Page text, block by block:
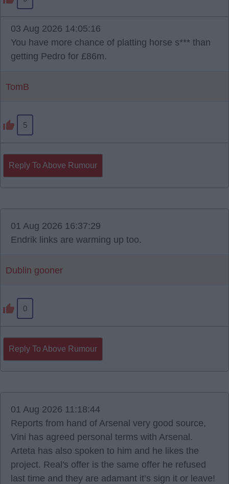
03 Aug 2026 14:05:16
You have more chance of platting horse s*** than
getting Pedro for £86m.
TomB
5
Reply To Above Rumour
01 Aug 2026 16:37:29
Endrik links are warming up too.
Dublin gooner
0
Reply To Above Rumour
01 Aug 2026 11:18:44
Reports from hand of Arsenal very good source,
Vini has agreed personal terms with Arsenal.
Arteta has also spoken to him and he likes the
project. Real's offer is the same offer he refused
last time and they are adamant it’s sign it or leave!